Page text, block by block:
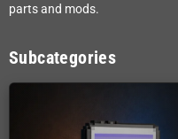
parts and mods.
Subcategories